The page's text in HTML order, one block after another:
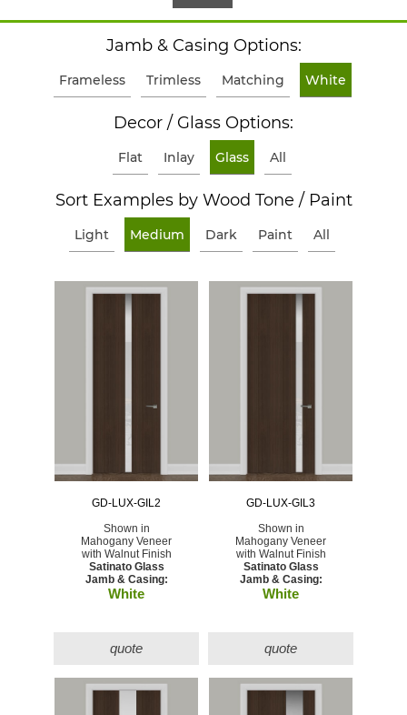
Jamb & Casing Options:
Frameless Trimless Matching White
Decor / Glass Options:
Flat Inlay Glass All
Sort Examples by Wood Tone / Paint
Light Medium Dark Paint All
GD-LUX-GIL2
Shown in
Mahogany Veneer
with Walnut Finish
Satinato Glass
Jamb & Casing:
White
quote
GD-LUX-GIL3
Shown in
Mahogany Veneer
with Walnut Finish
Satinato Glass
Jamb & Casing:
White
quote